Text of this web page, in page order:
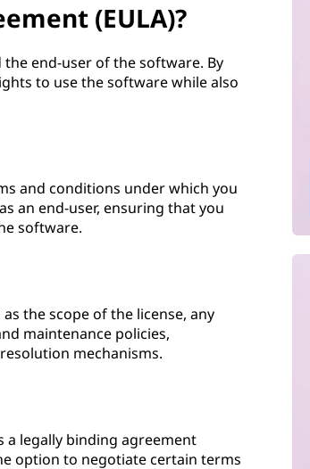
(EULA)?
end-user of the software. By
to use the software while also
and conditions under which you
an end-user, ensuring that you
software.
the scope of the license, any
maintenance policies,
mechanisms.
a legally binding agreement
option to negotiate certain terms